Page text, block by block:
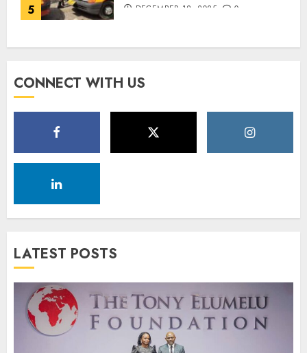
5 DECEMBER 18, 2025 0
CONNECT WITH US
LATEST POSTS